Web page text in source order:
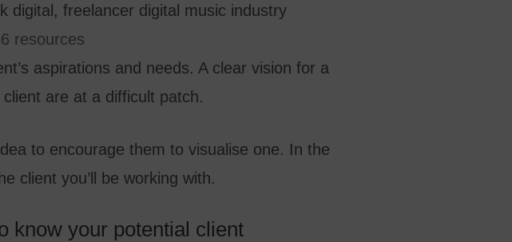
resources
aspirations and needs. A clear vision for a
are at a difficult patch.
to encourage them to visualise one. In the
client you’ll be working with.
know your potential client